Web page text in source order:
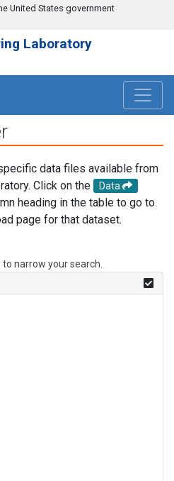
United States government
Laboratory
data files available from
Click on the
Data
heading in the table to go to
page for that dataset.
narrow your search.